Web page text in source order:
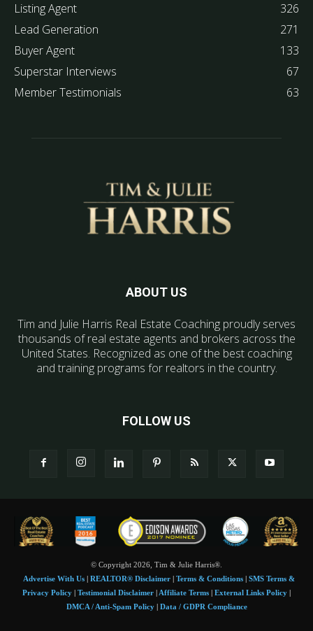
Listing Agent
326
Lead Generation
271
Buyer Agent
133
Superstar Interviews
67
Member Testimonials
63
ABOUT US
Tim and Julie Harris Real Estate Coaching proudly serves
thousands of real estate agents and brokers across the
United States. Recognized as one of the best coaching
and training programs for realtors in the country.
FOLLOW US
© Copyright 2026, Tim & Julie Harris®.
Advertise With Us| REALTOR® Disclaimer| Terms & Conditions| SMS Terms &
Privacy Policy
Testimonial Disclaimer Affiliate Terms External Links Policy
DMCA / Anti-Spam Policy| Data / GDPR Compliance